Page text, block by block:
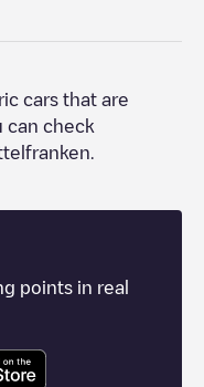
cars that are
can check
points in real